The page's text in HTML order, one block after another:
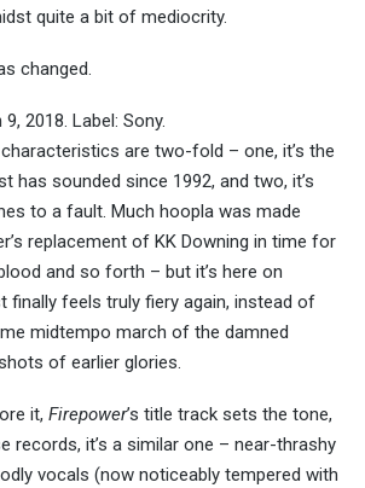
quite a bit of mediocrity.
changed.
2018. Label: Sony.
characteristics are two-fold – one, it’s the
has sounded since 1992, and two, it’s
to a fault. Much hoopla was made
replacement of KK Downing in time for
and so forth – but it’s here on
finally feels truly fiery again, instead of
midtempo march of the damned
of earlier glories.
it, Firepower’s title track sets the tone,
records, it’s a similar one – near-thrashy
vocals (now noticeably tempered with